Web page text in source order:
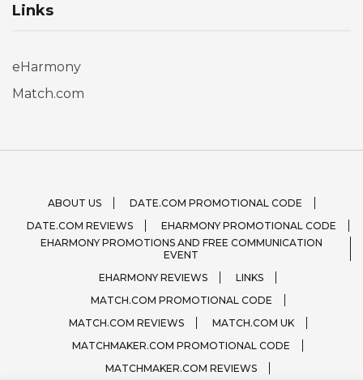
Links
eHarmony
Match.com
ABOUT US
DATE.COM PROMOTIONAL CODE
DATE.COM REVIEWS
EHARMONY PROMOTIONAL CODE
EHARMONY PROMOTIONS AND FREE COMMUNICATION
EVENT
EHARMONY REVIEWS
LINKS
MATCH.COM PROMOTIONAL CODE
MATCH.COM REVIEWS
MATCH.COM UK
MATCHMAKER.COM PROMOTIONAL CODE
MATCHMAKER.COM REVIEWS